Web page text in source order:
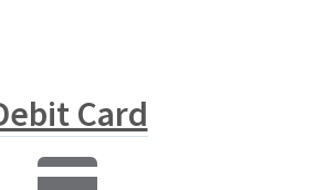
Card